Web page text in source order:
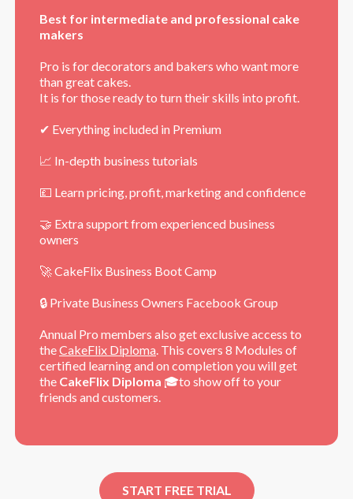
Best for intermediate and professional cake
makers
Pro is for decorators and bakers who want more
than great cakes.
It is for those ready to turn their skills into profit.
✔ Everything included in Premium
📈 In-depth business tutorials
💷 Learn pricing, profit, marketing and confidence
🤝 Extra support from experienced business
owners
🚀 CakeFlix Business Boot Camp
🔒 Private Business Owners Facebook Group
Annual Pro members also get exclusive access to
theCakeFlix Diploma. This covers 8 Modules of
certified learning and on completion you will get
the CakeFlix Diploma 🎓to show off to your
friends and customers.
START FREE TRIAL